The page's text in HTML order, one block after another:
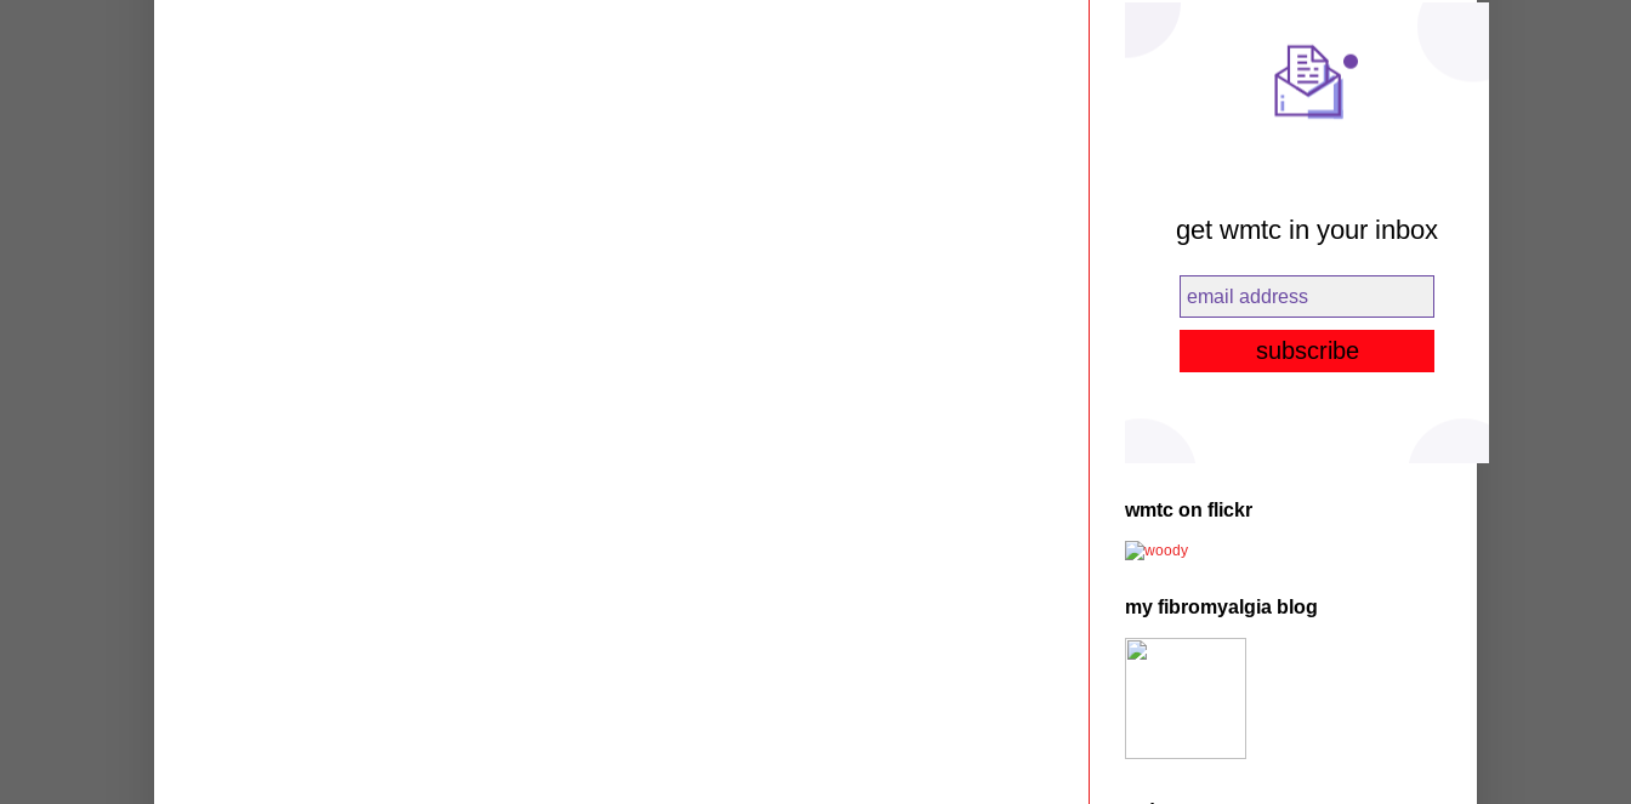
get wmtc in your inbox
wmtc on flickr
my fibromyalgia blog